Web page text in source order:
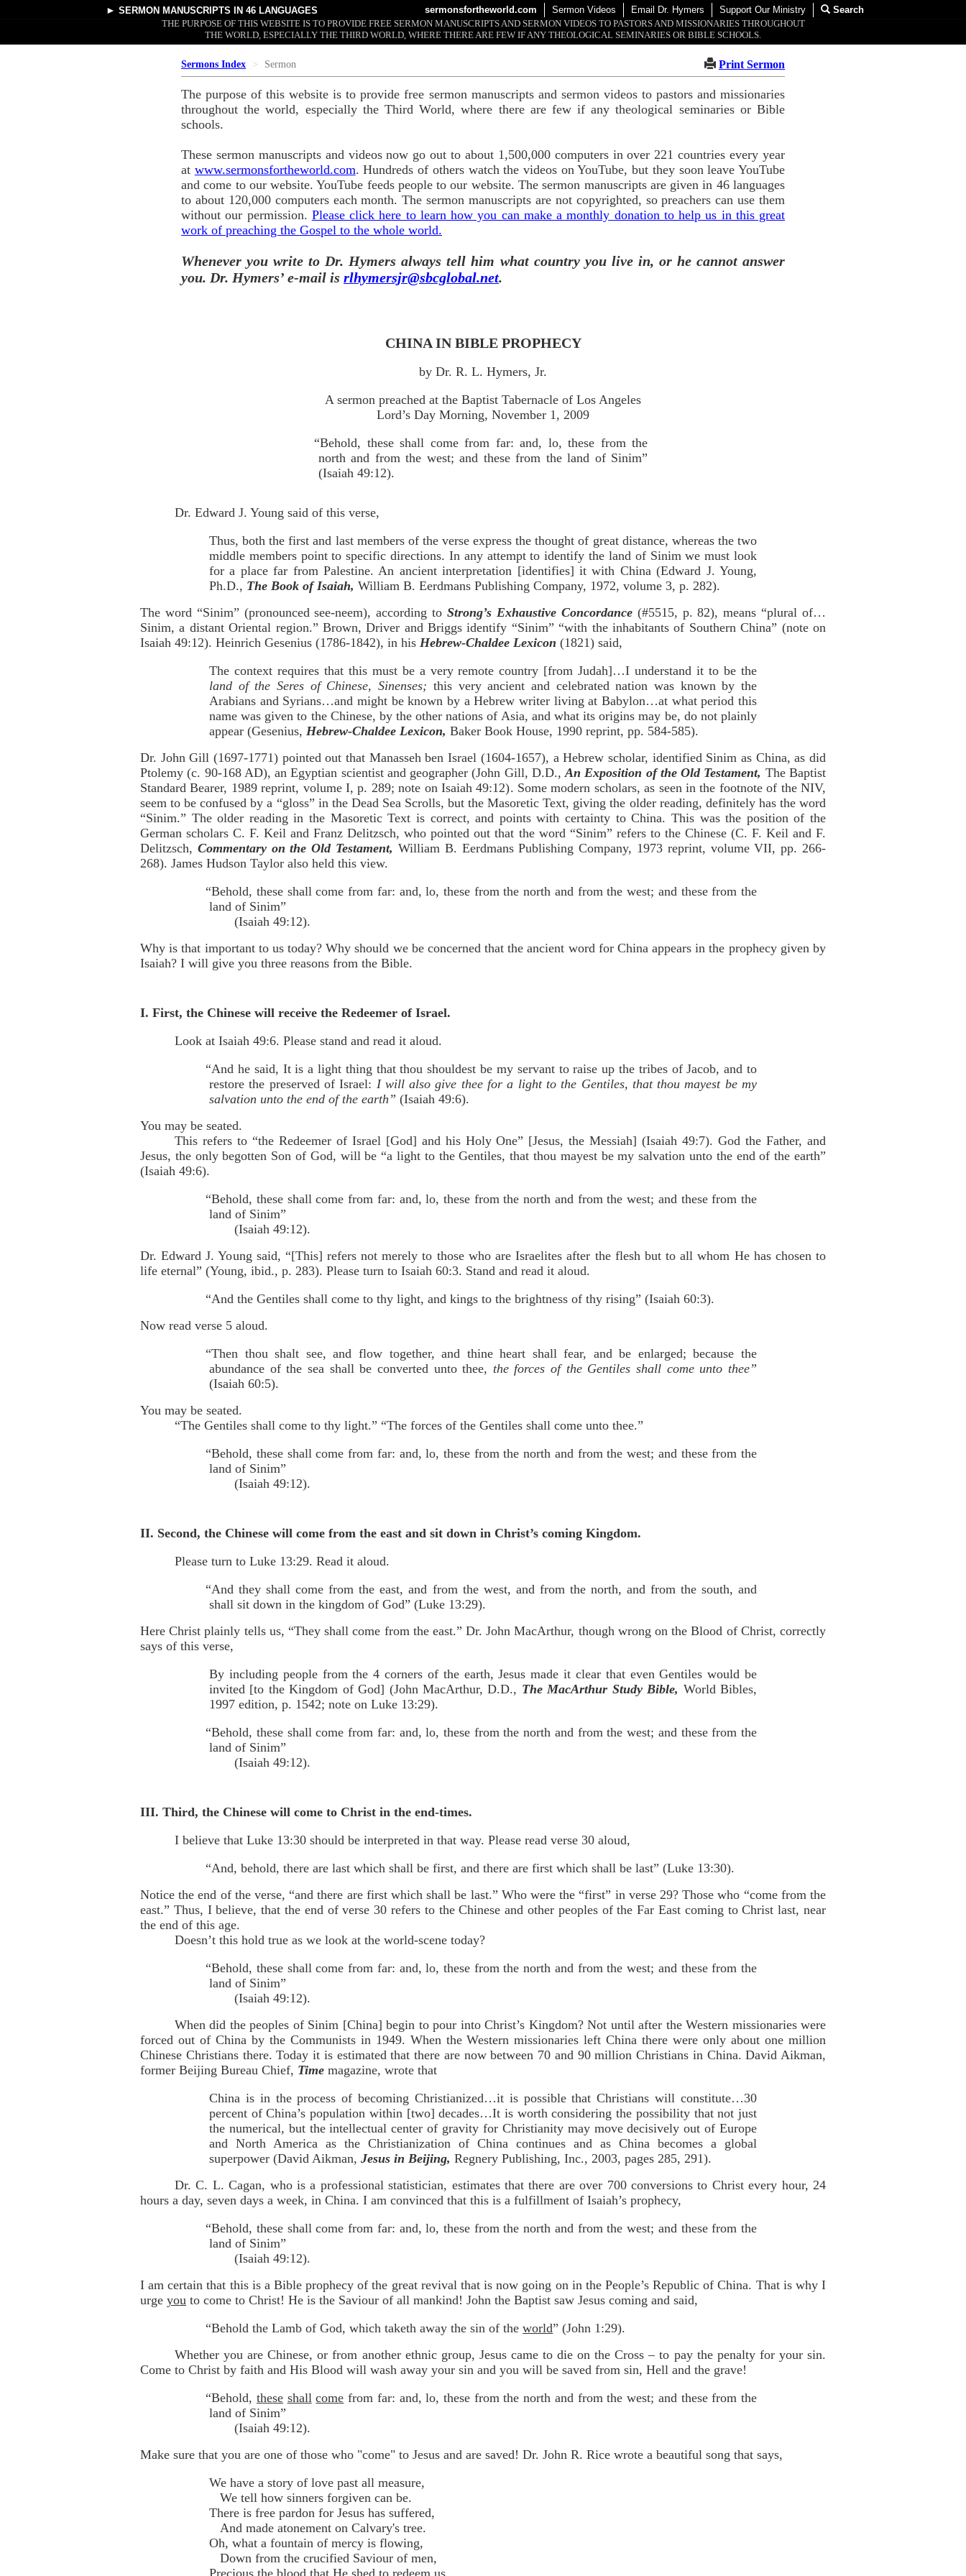
► SERMON MANUSCRIPTS IN 46 LANGUAGES sermonsfortheworld.com Sermon Videos Email Dr. Hymers Support Our Ministry
Search
THE PURPOSE OF THIS WEBSITE IS TO PROVIDE FREE SERMON MANUSCRIPTS AND SERMON VIDEOS TO PASTORS AND MISSIONARIES THROUGHOUT
THE WORLD, ESPECIALLY THE THIRD WORLD, WHERE THERE ARE FEW IF ANY THEOLOGICAL SEMINARIES OR BIBLE SCHOOLS.
Sermons Index Sermon Print Sermon
The purpose of this website is to provide free sermon manuscripts and sermon videos to pastors and missionaries
throughout the world, especially the Third World, where there are few if any theological seminaries or Bible
schools.
These sermon manuscripts and videos now go out to about 1,500,000 computers in over 221 countries every year
at www.sermonsfortheworld.com. Hundreds of others watch the videos on YouTube, but they soon leave YouTube
and come to our website. YouTube feeds people to our website. The sermon manuscripts are given in 46 languages
to about 120,000 computers each month. The sermon manuscripts are not copyrighted, so preachers can use them
without our permission. Please click here to learn how you can make a monthly donation to help us in this great
work of preaching the Gospel to the whole world.
Whenever you write to Dr. Hymers always tell him what country you live in, or he cannot answer
you. Dr. Hymers’ e-mail is rlhymersjr@sbcglobal.net.
CHINA IN BIBLE PROPHECY
by Dr. R. L. Hymers, Jr.
A sermon preached at the Baptist Tabernacle of Los Angeles
Lord’s Day Morning, November 1, 2009
“Behold, these shall come from far: and, lo, these from the
north and from the west; and these from the land of Sinim”
(Isaiah 49:12).
Dr. Edward J. Young said of this verse,
Thus, both the first and last members of the verse express the thought of great distance, whereas the two
middle members point to specific directions. In any attempt to identify the land of Sinim we must look
for a place far from Palestine. An ancient interpretation [identifies] it with China (Edward J. Young,
Ph.D., The Book of Isaiah, William B. Eerdmans Publishing Company, 1972, volume 3, p. 282).
The word “Sinim” (pronounced see-neem), according toStrong’s Exhaustive Concordance(#5515, p. 82), means “plural of…
Sinim, a distant Oriental region.” Brown, Driver and Briggs identify “Sinim” “with the inhabitants of Southern China” (note on
Isaiah 49:12). Heinrich Gesenius (1786-1842), in his Hebrew-Chaldee Lexicon (1821) said,
The context requires that this must be a very remote country [from Judah]…I understand it to be the
land of the Seres of Chinese, Sinenses; this very ancient and celebrated nation was known by the
Arabians and Syrians…and might be known by a Hebrew writer living at Babylon…at what period this
name was given to the Chinese, by the other nations of Asia, and what its origins may be, do not plainly
appear (Gesenius, Hebrew-Chaldee Lexicon, Baker Book House, 1990 reprint, pp. 584-585).
Dr. John Gill (1697-1771) pointed out that Manasseh ben Israel (1604-1657), a Hebrew scholar, identified Sinim as China, as did
Ptolemy (c. 90-168 AD), an Egyptian scientist and geographer (John Gill, D.D.,An Exposition of the Old Testament, The Baptist
Standard Bearer, 1989 reprint, volume I, p. 289; note on Isaiah 49:12). Some modern scholars, as seen in the footnote of the NIV,
seem to be confused by a “gloss” in the Dead Sea Scrolls, but the Masoretic Text, giving the older reading, definitely has the word
“Sinim.” The older reading in the Masoretic Text is correct, and points with certainty to China. This was the position of the
German scholars C. F. Keil and Franz Delitzsch, who pointed out that the word “Sinim” refers to the Chinese (C. F. Keil and F.
Delitzsch, Commentary on the Old Testament, William B. Eerdmans Publishing Company, 1973 reprint, volume VII, pp. 266-
268). James Hudson Taylor also held this view.
“Behold, these shall come from far: and, lo, these from the north and from the west; and these from the
land of Sinim”
(Isaiah 49:12).
Why is that important to us today? Why should we be concerned that the ancient word for China appears in the prophecy given by
Isaiah? I will give you three reasons from the Bible.
I. First, the Chinese will receive the Redeemer of Israel.
Look at Isaiah 49:6. Please stand and read it aloud.
“And he said, It is a light thing that thou shouldest be my servant to raise up the tribes of Jacob, and to
restore the preserved of Israel: I will also give thee for a light to the Gentiles, that thou mayest be my
salvation unto the end of the earth” (Isaiah 49:6).
You may be seated.
This refers to “the Redeemer of Israel [God] and his Holy One” [Jesus, the Messiah] (Isaiah 49:7). God the Father, and
Jesus, the only begotten Son of God, will be “a light to the Gentiles, that thou mayest be my salvation unto the end of the earth”
(Isaiah 49:6).
“Behold, these shall come from far: and, lo, these from the north and from the west; and these from the
land of Sinim”
(Isaiah 49:12).
Dr. Edward J. Young said, “[This] refers not merely to those who are Israelites after the flesh but to all whom He has chosen to
life eternal” (Young, ibid., p. 283). Please turn to Isaiah 60:3. Stand and read it aloud.
“And the Gentiles shall come to thy light, and kings to the brightness of thy rising” (Isaiah 60:3).
Now read verse 5 aloud.
“Then thou shalt see, and flow together, and thine heart shall fear, and be enlarged; because the
abundance of the sea shall be converted unto thee, the forces of the Gentiles shall come unto thee”
(Isaiah 60:5).
You may be seated.
“The Gentiles shall come to thy light.” “The forces of the Gentiles shall come unto thee.”
“Behold, these shall come from far: and, lo, these from the north and from the west; and these from the
land of Sinim”
(Isaiah 49:12).
II. Second, the Chinese will come from the east and sit down in Christ’s coming Kingdom.
Please turn to Luke 13:29. Read it aloud.
“And they shall come from the east, and from the west, and from the north, and from the south, and
shall sit down in the kingdom of God” (Luke 13:29).
Here Christ plainly tells us, “They shall come from the east.” Dr. John MacArthur, though wrong on the Blood of Christ, correctly
says of this verse,
By including people from the 4 corners of the earth, Jesus made it clear that even Gentiles would be
invited [to the Kingdom of God] (John MacArthur, D.D., The MacArthur Study Bible, World Bibles,
1997 edition, p. 1542; note on Luke 13:29).
“Behold, these shall come from far: and, lo, these from the north and from the west; and these from the
land of Sinim”
(Isaiah 49:12).
III. Third, the Chinese will come to Christ in the end-times.
I believe that Luke 13:30 should be interpreted in that way. Please read verse 30 aloud,
“And, behold, there are last which shall be first, and there are first which shall be last” (Luke 13:30).
Notice the end of the verse, “and there are first which shall be last.” Who were the “first” in verse 29? Those who “come from the
east.” Thus, I believe, that the end of verse 30 refers to the Chinese and other peoples of the Far East coming to Christ last, near
the end of this age.
Doesn’t this hold true as we look at the world-scene today?
“Behold, these shall come from far: and, lo, these from the north and from the west; and these from the
land of Sinim”
(Isaiah 49:12).
When did the peoples of Sinim [China] begin to pour into Christ’s Kingdom? Not until after the Western missionaries were
forced out of China by the Communists in 1949. When the Western missionaries left China there were only about one million
Chinese Christians there. Today it is estimated that there are now between 70 and 90 million Christians in China. David Aikman,
former Beijing Bureau Chief, Time magazine, wrote that
China is in the process of becoming Christianized…it is possible that Christians will constitute…30
percent of China’s population within [two] decades…It is worth considering the possibility that not just
the numerical, but the intellectual center of gravity for Christianity may move decisively out of Europe
and North America as the Christianization of China continues and as China becomes a global
superpower (David Aikman, Jesus in Beijing, Regnery Publishing, Inc., 2003, pages 285, 291).
Dr. C. L. Cagan, who is a professional statistician, estimates that there are over 700 conversions to Christ every hour, 24
hours a day, seven days a week, in China. I am convinced that this is a fulfillment of Isaiah’s prophecy,
“Behold, these shall come from far: and, lo, these from the north and from the west; and these from the
land of Sinim”
(Isaiah 49:12).
I am certain that this is a Bible prophecy of the great revival that is now going on in the People’s Republic of China. That is why I
urge you to come to Christ! He is the Saviour of all mankind! John the Baptist saw Jesus coming and said,
“Behold the Lamb of God, which taketh away the sin of theworld” (John 1:29).
Whether you are Chinese, or from another ethnic group, Jesus came to die on the Cross – to pay the penalty for your sin.
Come to Christ by faith and His Blood will wash away your sin and you will be saved from sin, Hell and the grave!
“Behold, these shall come from far: and, lo, these from the north and from the west; and these from the
land of Sinim”
(Isaiah 49:12).
Make sure that you are one of those who "come" to Jesus and are saved! Dr. John R. Rice wrote a beautiful song that says,
We have a story of love past all measure,
We tell how sinners forgiven can be.
There is free pardon for Jesus has suffered,
And made atonement on Calvary's tree.
Oh, what a fountain of mercy is flowing,
Down from the crucified Saviour of men,
Precious the blood that He shed to redeem us,